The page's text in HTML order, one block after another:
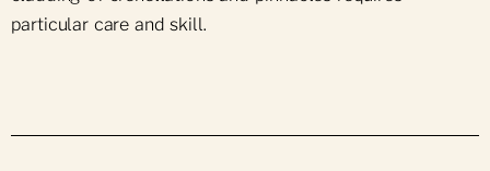
particular care and skill.